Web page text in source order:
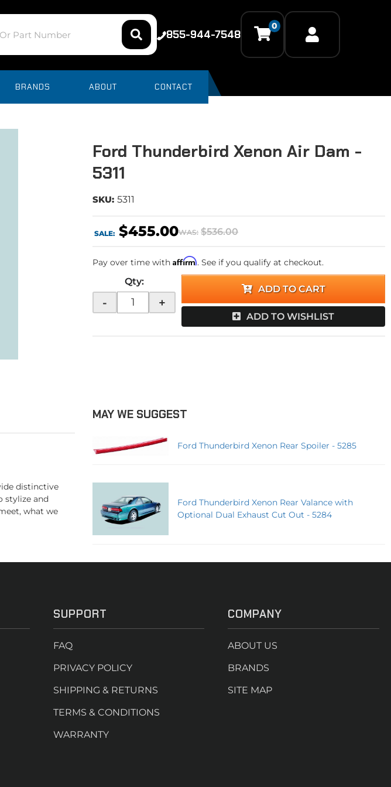
855-944-7548
0
BRANDS ABOUT CONTACT
Ford Thunderbird Xenon Air Dam -
5311
SKU: 5311
WAS: $536.00
SALE: $455.00
Pay over time withAffirm. See if you qualify at checkout.
Qty:
- +
ADD TO CART
ADD TO WISHLIST
distinctive
stylize and
what we
MAY WE SUGGEST
Ford Thunderbird Xenon Rear Spoiler - 5285
Ford Thunderbird Xenon Rear Valance with
Optional Dual Exhaust Cut Out - 5284
SUPPORT
FAQ
PRIVACY POLICY
SHIPPING & RETURNS
TERMS & CONDITIONS
WARRANTY
COMPANY
ABOUT US
BRANDS
SITE MAP